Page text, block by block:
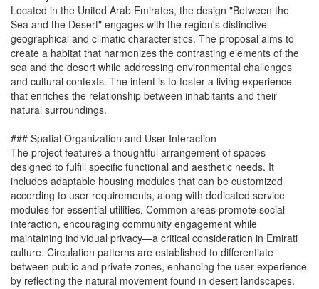
Located in the United Arab Emirates, the design "Between the
Sea and the Desert" engages with the region's distinctive
geographical and climatic characteristics. The proposal aims to
create a habitat that harmonizes the contrasting elements of the
sea and the desert while addressing environmental challenges
and cultural contexts. The intent is to foster a living experience
that enriches the relationship between inhabitants and their
natural surroundings.
### Spatial Organization and User Interaction
The project features a thoughtful arrangement of spaces
designed to fulfill specific functional and aesthetic needs. It
includes adaptable housing modules that can be customized
according to user requirements, along with dedicated service
modules for essential utilities. Common areas promote social
interaction, encouraging community engagement while
maintaining individual privacy—a critical consideration in Emirati
culture. Circulation patterns are established to differentiate
between public and private zones, enhancing the user experience
by reflecting the natural movement found in desert landscapes.